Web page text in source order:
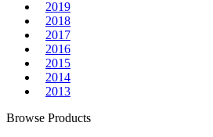
2019
2018
2017
2016
2015
2014
2013
Browse Products